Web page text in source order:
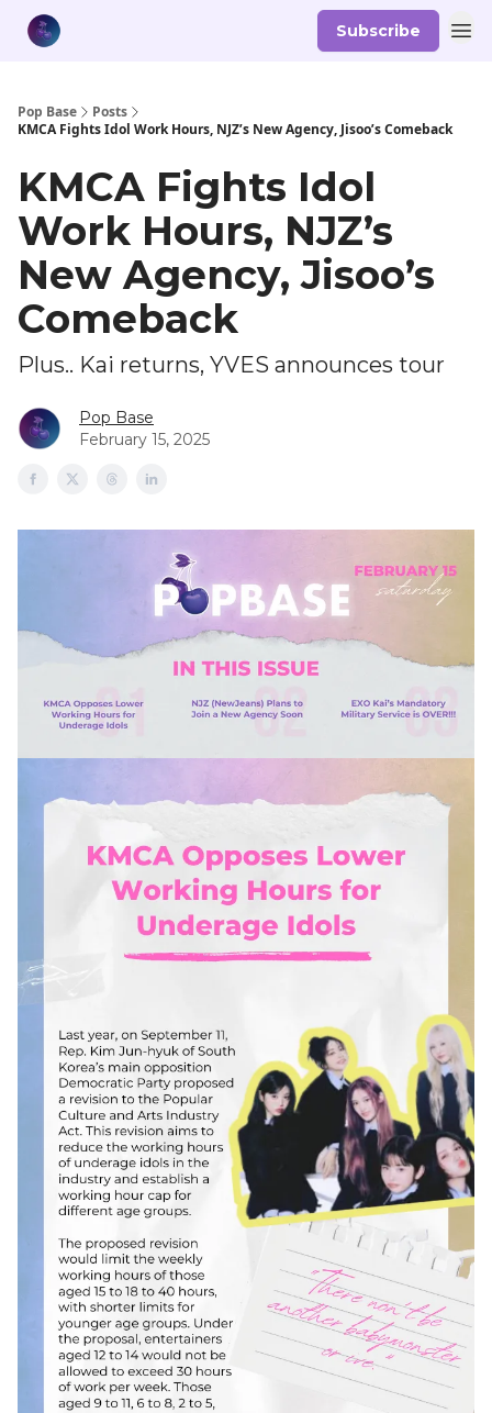
Subscribe
Pop Base
Posts
KMCA Fights Idol Work Hours, NJZ’s New Agency, Jisoo’s Comeback
KMCA Fights Idol
Work Hours, NJZ’s
New Agency, Jisoo’s
Comeback
Plus.. Kai returns, YVES announces tour
Pop Base
February 15, 2025